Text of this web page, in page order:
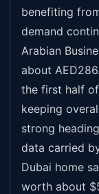
benefiting
demand
Arabian
about
the first half
keeping
strong
data carried
Dubai home
worth about